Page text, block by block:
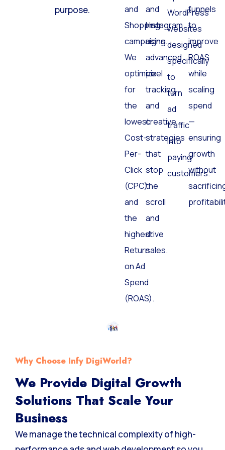
click has a
Search
and
Shopping
campaigns.
We
optimize
for
the
lowest
Cost-
Per-
Click
(CPC)
and
the
highest
Return
on Ad
Spend
Facebook
and
Instagram
using
advanced
pixel
tracking
and
creative
strategies
that
stop
the
scroll
and
drive
optimized
WordPress
websites
designed
specifically
to
turn
ad
traffic
into
paying
customers.
and
funnels
to
improve
ROAS
while
scaling
spend
—
ensuring
growth
without
Why Choose Infy DigiWorld?
We Provide Digital Growth
Solutions That Scale Your
Business